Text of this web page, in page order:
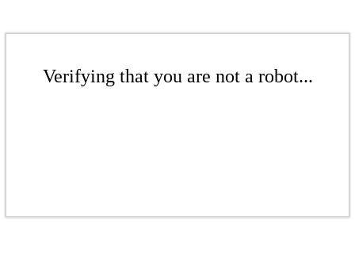
Verifying that you are not a robot...